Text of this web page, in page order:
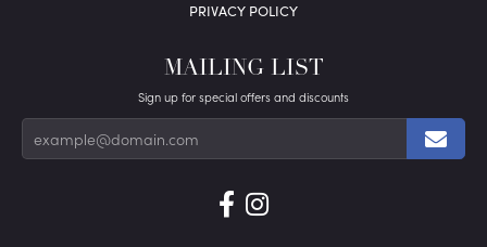
PRIVACY POLICY
MAILING LIST
Sign up for special offers and discounts